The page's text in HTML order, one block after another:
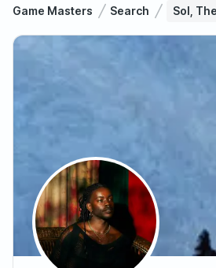
Game Masters Search Sol,